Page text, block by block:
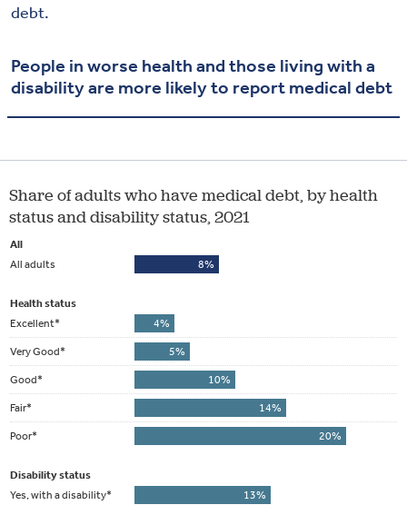
debt.
People in worse health and those living with a
disability are more likely to report medical debt